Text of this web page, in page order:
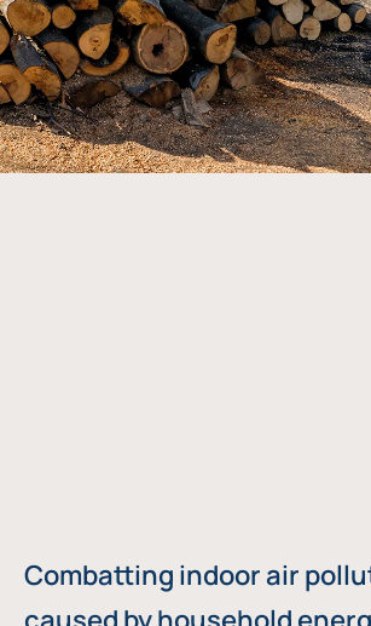
Combatting indoor air